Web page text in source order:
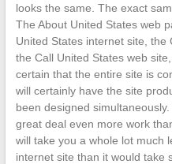
looks the same. The exact
The About United States web
United States internet site, the
the Call United States web
certain that the entire site is
will certainly have the site
been designed
great deal even more work
will take you a whole lot much
internet site than it would take